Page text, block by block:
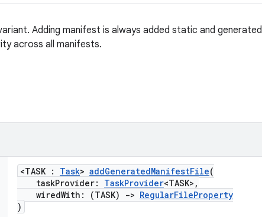
Adding manifest is always added static and generated
across all manifests.
<TASK : Task> addGeneratedManifestFile(
taskProvider: TaskProvider<TASK>,
wiredWith: (TASK)
-> RegularFileProperty
)